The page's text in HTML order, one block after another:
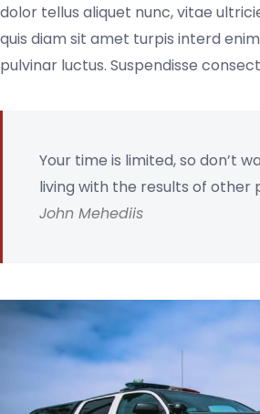
dolor tellus aliquet nunc, vitae
quis diam sit amet turpis interd
pulvinar luctus. Suspendisse
Your time is limited, so don’t
living with the results of other
John Mehediis